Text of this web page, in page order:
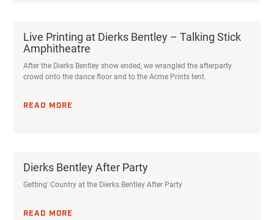
Dierks Bentley After Party
Getting’ Country at the Dierks Bentley After Party
READ MORE
thousands of promotional products.
FIND US HERE:
HOURS: